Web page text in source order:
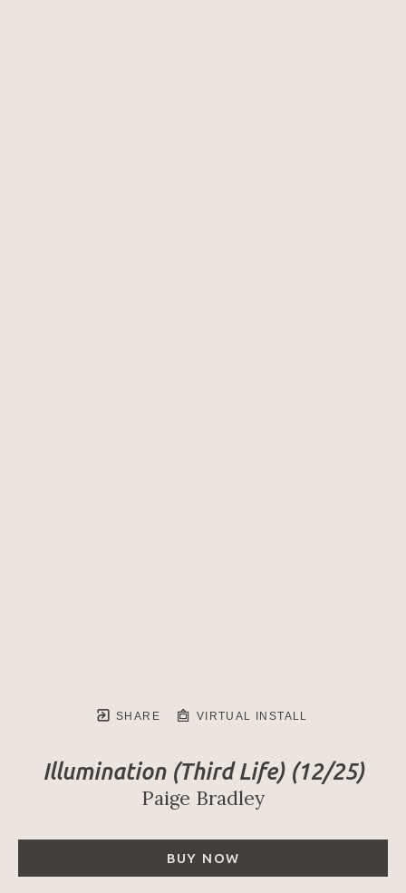
SHARE VIRTUAL INSTALL
Illumination (Third Life) (12/25)
Paige Bradley
BUY NOW